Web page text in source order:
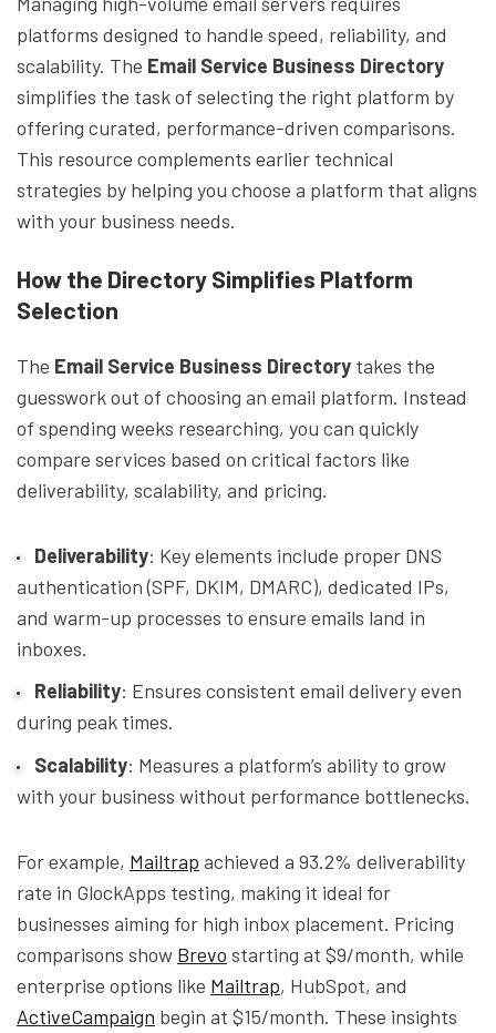
platforms designed to handle speed, reliability, and
scalability. The Email Service Business Directory
simplifies the task of selecting the right platform by
offering curated, performance-driven comparisons.
This resource complements earlier technical
strategies by helping you choose a platform that aligns
with your business needs.
How the Directory Simplifies Platform
Selection
The Email Service Business Directory takes the
guesswork out of choosing an email platform. Instead
of spending weeks researching, you can quickly
compare services based on critical factors like
deliverability, scalability, and pricing.
Deliverability: Key elements include proper DNS
authentication (SPF, DKIM, DMARC), dedicated IPs,
and warm-up processes to ensure emails land in
inboxes.
Reliability: Ensures consistent email delivery even
during peak times.
Scalability: Measures a platform’s ability to grow
with your business without performance bottlenecks.
For example, Mailtrap achieved a 93.2% deliverability
rate in GlockApps testing, making it ideal for
businesses aiming for high inbox placement. Pricing
comparisons show Brevo starting at $9/month, while
enterprise options like Mailtrap, HubSpot, and
ActiveCampaign begin at $15/month. These insights